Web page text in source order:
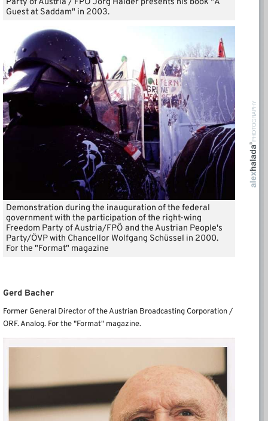
Guest at Saddam" in 2003.
Demonstration during the inauguration of the federal
government with the participation of the right-wing
Freedom Party of Austria/FPÖ and the Austrian People's
Party/ÖVP with Chancellor Wolfgang Schüssel in 2000.
For the "Format" magazine
Gerd Bacher
Former General Director of the Austrian Broadcasting Corporation /
ORF.Analog. For the "Format" magazine.